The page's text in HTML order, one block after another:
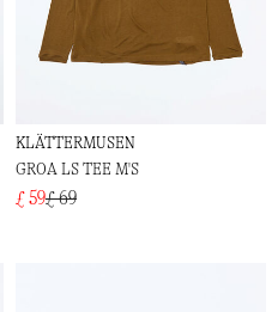
KLÄTTERMUSEN
GROA LS TEE M'S
£ 59£ 69